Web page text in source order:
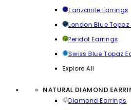
Tanzanite Earrings
London Blue Topaz
Peridot Earrings
Swiss Blue Topaz
Explore All
NATURAL DIAMOND
Diamond Earrings